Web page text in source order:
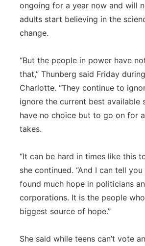
ongoing for a year now and will
adults start believing in the
change.
“But the people in power have
that,” Thunberg said Friday
Charlotte. “They continue to
ignore the current best available
have no choice but to go on for
takes.
“It can be hard in times like this
she continued. “And I can tell
found much hope in politicians
corporations. It is the people
biggest source of hope.”
She said while teens can’t vote